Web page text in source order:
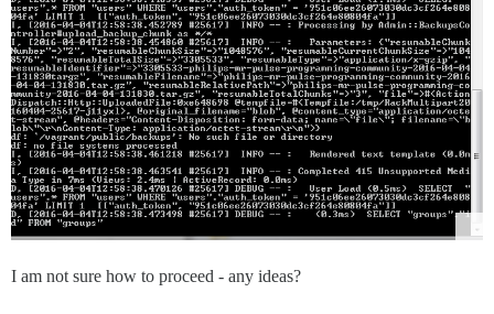
I am not sure how to proceed - any ideas?